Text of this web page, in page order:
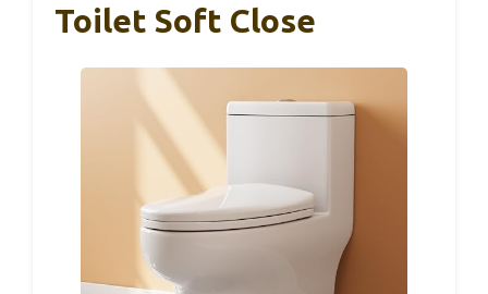
Toilet Soft Close